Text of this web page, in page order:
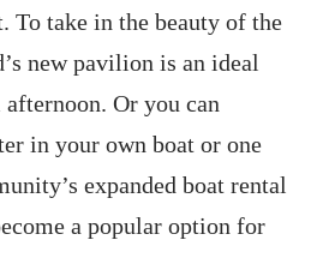
To take in the beauty of the
new pavilion is an ideal
Or you can
in your own boat or one
expanded boat rental
a popular option for